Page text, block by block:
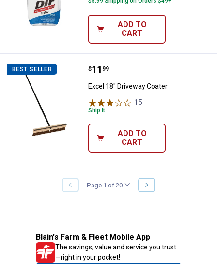
ADD TO
CART
BEST SELLER Excel 18" Driveway Coater
Price:
$11
. 99
Excel 18" Driveway Coater
15
Ship It
ADD TO
CART
PREVIOUS
PAGE
Page 1 of 20
NEXT
PAGE
Blain's Farm & Fleet Mobile App
The savings, value and service you trust
—right in your pocket!